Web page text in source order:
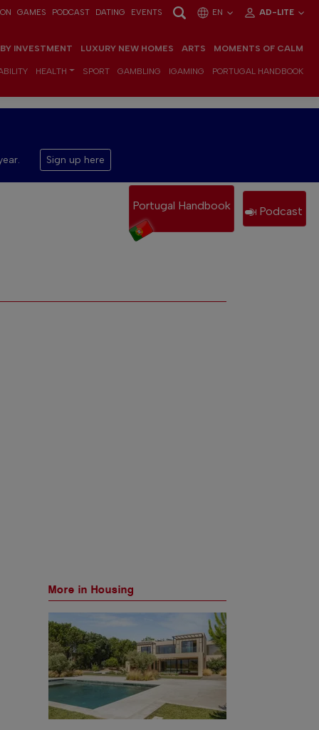
GAMES PODCAST DATING EVENTS EN AD-LITE
INVESTMENT LUXURY NEW HOMES ARTS MOMENTS OF CALM
HEALTH SPORT GAMBLING IGAMING PORTUGAL HANDBOOK
Sign up here
More in Housing
Portugal Handbook Podcast